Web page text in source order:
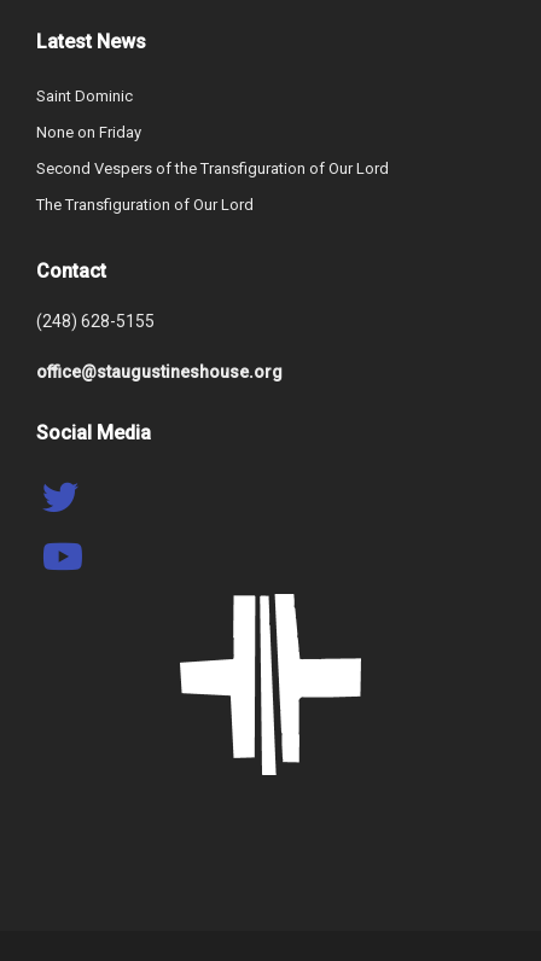
Latest News
Saint Dominic
None on Friday
Second Vespers of the Transfiguration of Our Lord
The Transfiguration of Our Lord
Contact
(248) 628-5155
office@staugustineshouse.org
Social Media